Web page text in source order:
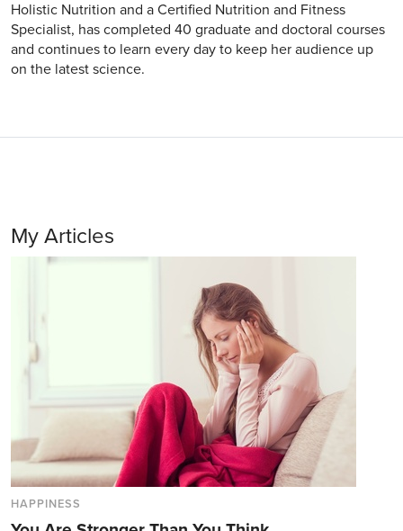
Holistic Nutrition and a Certified Nutrition and Fitness
Specialist, has completed 40 graduate and doctoral courses
and continues to learn every day to keep her audience up
on the latest science.
My Articles
HAPPINESS